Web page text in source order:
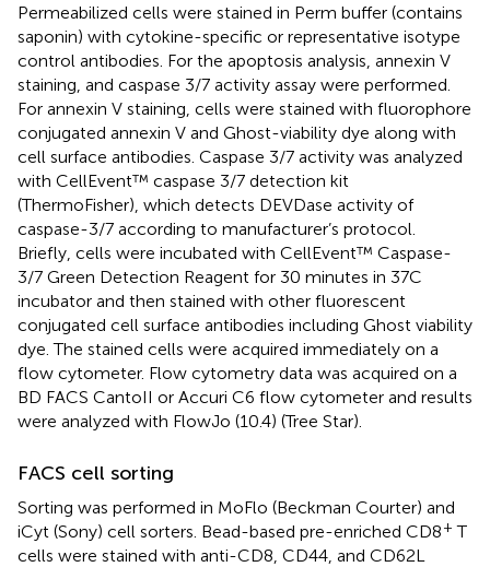
Permeabilized cells were stained in Perm buffer (contains
saponin) with cytokine-specific or representative isotype
control antibodies. For the apoptosis analysis, annexin V
staining, and caspase 3/7 activity assay were performed.
For annexin V staining, cells were stained with fluorophore
conjugated annexin V and Ghost-viability dye along with
cell surface antibodies. Caspase 3/7 activity was analyzed
with CellEvent™ caspase 3/7 detection kit
(ThermoFisher), which detects DEVDase activity of
caspase-3/7 according to manufacturer’s protocol.
Briefly, cells were incubated with CellEvent™ Caspase-
3/7 Green Detection Reagent for 30 minutes in 37C
incubator and then stained with other fluorescent
conjugated cell surface antibodies including Ghost viability
dye. The stained cells were acquired immediately on a
flow cytometer. Flow cytometry data was acquired on a
BD FACS CantoII or Accuri C6 flow cytometer and results
were analyzed with FlowJo (10.4) (Tree Star).
FACS cell sorting
Sorting was performed in MoFlo (Beckman Courter) and
iCyt (Sony) cell sorters. Bead-based pre-enriched CD8+ T
cells were stained with anti-CD8, CD44, and CD62L